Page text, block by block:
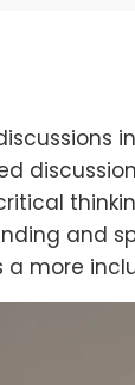
and
a more